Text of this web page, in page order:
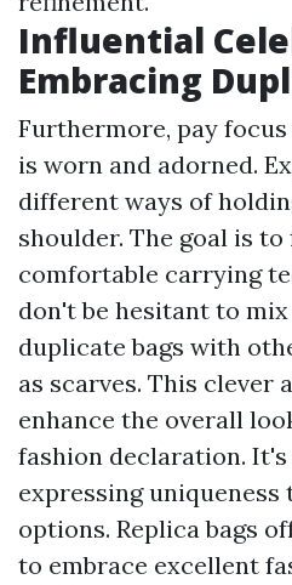
Influential
Embracing
Furthermore, pay
is worn and adorned.
different ways of
shoulder. The goal is
comfortable carrying
don't be hesitant to
duplicate bags with
as scarves. This clever
enhance the overall
fashion declaration.
expressing
options. Replica bags
to embrace excellent